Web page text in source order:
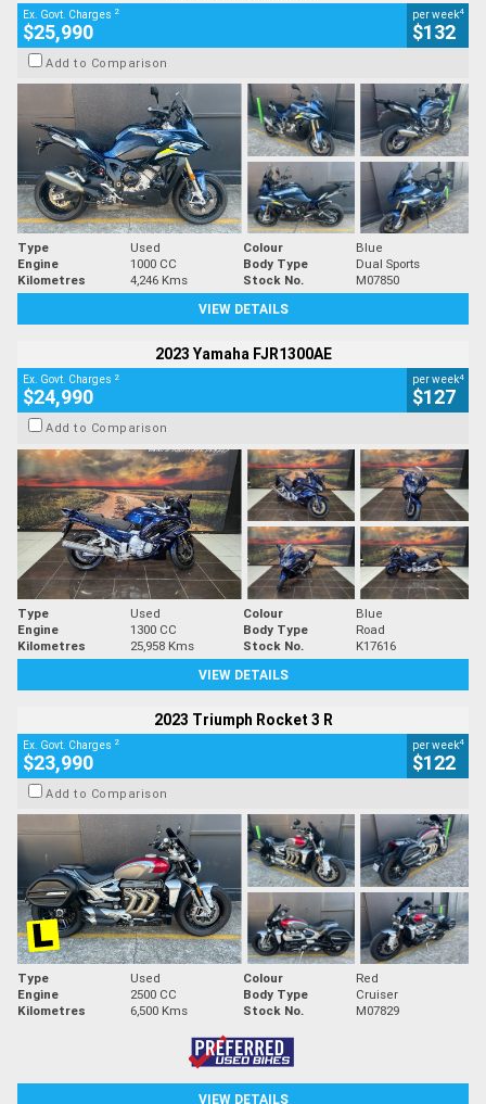
Ex. Govt. Charges 2
$25,990
per week4
$132
Add to Comparison
Type Used Colour
Blue
Engine
1000 CC Body Type
Dual Sports
Kilometres
4,246 Kms Stock No.
M07850
VIEW DETAILS
2023 Yamaha FJR1300AE
Ex. Govt. Charges 2
$24,990
per week4
$127
Add to Comparison
Type Used Colour
Blue
Engine
1300 CC Body Type
Road
Kilometres
25,958 Kms Stock No.
K17616
VIEW DETAILS
2023 Triumph Rocket 3 R
Ex. Govt. Charges 2
$23,990
per week4
$122
Add to Comparison
Type Used Colour
Red
Engine
2500 CC Body Type
Cruiser
Kilometres
6,500 Kms Stock No. M07829
VIEW DETAILS